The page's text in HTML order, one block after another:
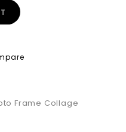
Frame Collage